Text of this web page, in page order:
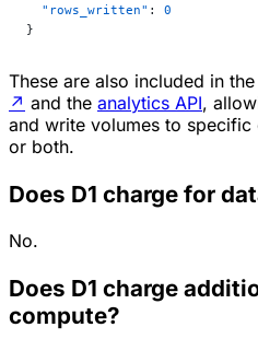
  "rows_written"
: 0
}
These are also included in the
↗ and the analytics API,
and write volumes to specific
or both.
Does D1 charge for
No.
Does D1 charge
compute?